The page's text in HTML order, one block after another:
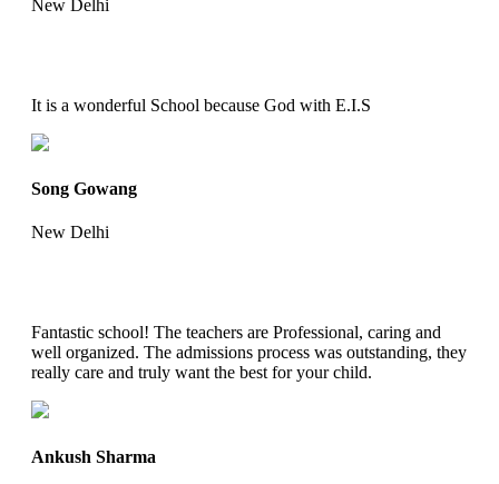
New Delhi
It is a wonderful School because God with E.I.S
Song Gowang
New Delhi
Fantastic school! The teachers are Professional, caring and
well organized. The admissions process was outstanding, they
really care and truly want the best for your child.
Ankush Sharma